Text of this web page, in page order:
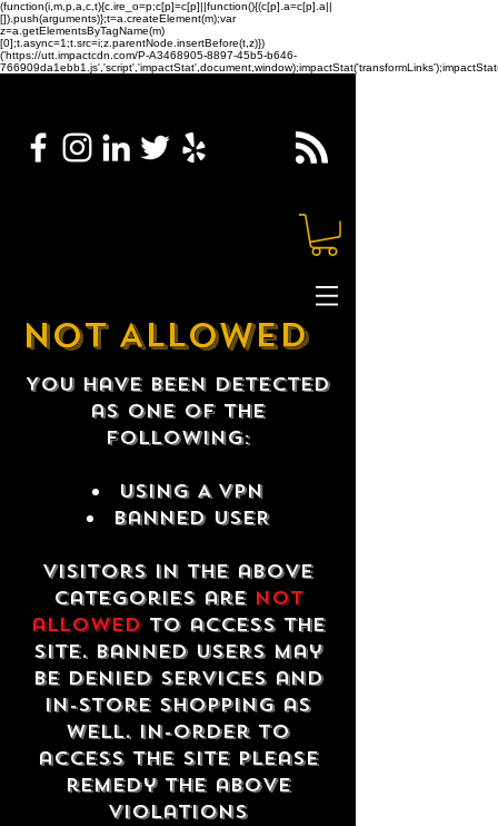
(function(i,m,p,a,c,t){c.ire_o=p;c[p]=c[p]||function(){(c[p].a=c[p].a||
[]).push(arguments)};t=a.createElement(m);var
z=a.getElementsByTagName(m)
[0];t.async=1;t.src=i;z.parentNode.insertBefore(t,z)})
('https://utt.impactcdn.com/P-A3468905-8897-45b5-b646-
NOT ALLOWED
You have been detected
as one of the
following:
USING A VPN
Banned USER
Visitors in the above
categories are not
allowedto access the
site. Banned users may
be denied services and
in-store shopping as
well. In-order to
access the site please
remedy the above
violations